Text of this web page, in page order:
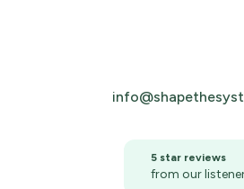
5 star reviews
from our